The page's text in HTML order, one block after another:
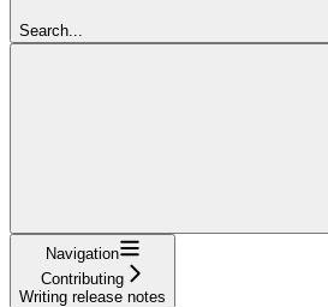
Search...
Navigation
Contributing
Writing release notes